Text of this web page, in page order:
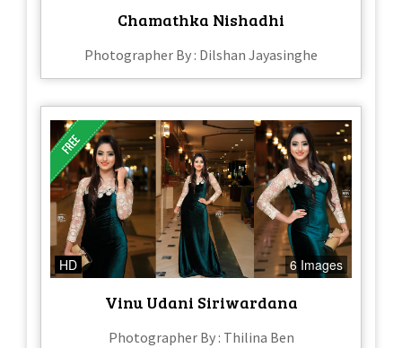
Chamathka Nishadhi
Photographer By : Dilshan Jayasinghe
HD 6 Images
Vinu Udani Siriwardana
Photographer By : Thilina Ben